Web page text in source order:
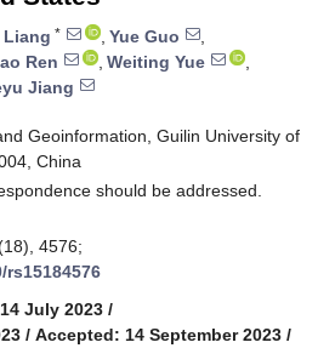
Liang * , Yue Guo
,
Ren , Weiting Yue
,
Jiang
Geoinformation, Guilin University of
China
should be addressed.
4576;
July 2023 /
/ Accepted: 14 September 2023 /